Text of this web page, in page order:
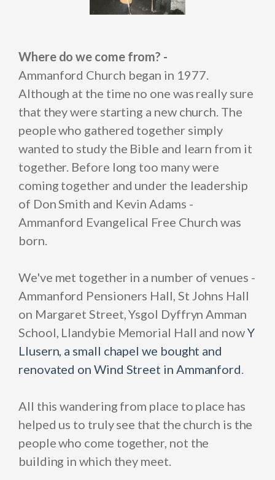
Where do we come from? -
Ammanford Church began in 1977.
Although at the time no one was really sure
that they were starting a new church. The
people who gathered together simply
wanted to study the Bible and learn from it
together. Before long too many were
coming together and under the leadership
of Don Smith and Kevin Adams -
Ammanford Evangelical Free Church was
born.
We've met together in a number of venues -
Ammanford Pensioners Hall, St Johns Hall
on Margaret Street, Ysgol Dyffryn Amman
School, Llandybie Memorial Hall and nowY
Llusern, a small chapel we bought and
renovated on Wind Street in Ammanford
All this wandering from place to place has
helped us to truly see that the church is the
people who come together, not the
building in which they meet.